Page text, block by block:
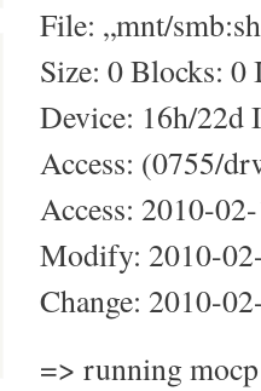
File: „mnt/
Size: 0 Blocks:
Device: 16h/22d
Access: (0755/
Access: 2010-
Modify: 2010-
Change: 2010-
=> running